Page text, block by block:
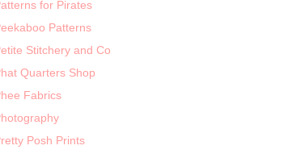
for Pirates
Patterns
Stitchery and Co
Quarters Shop
Fabrics
Posh Prints